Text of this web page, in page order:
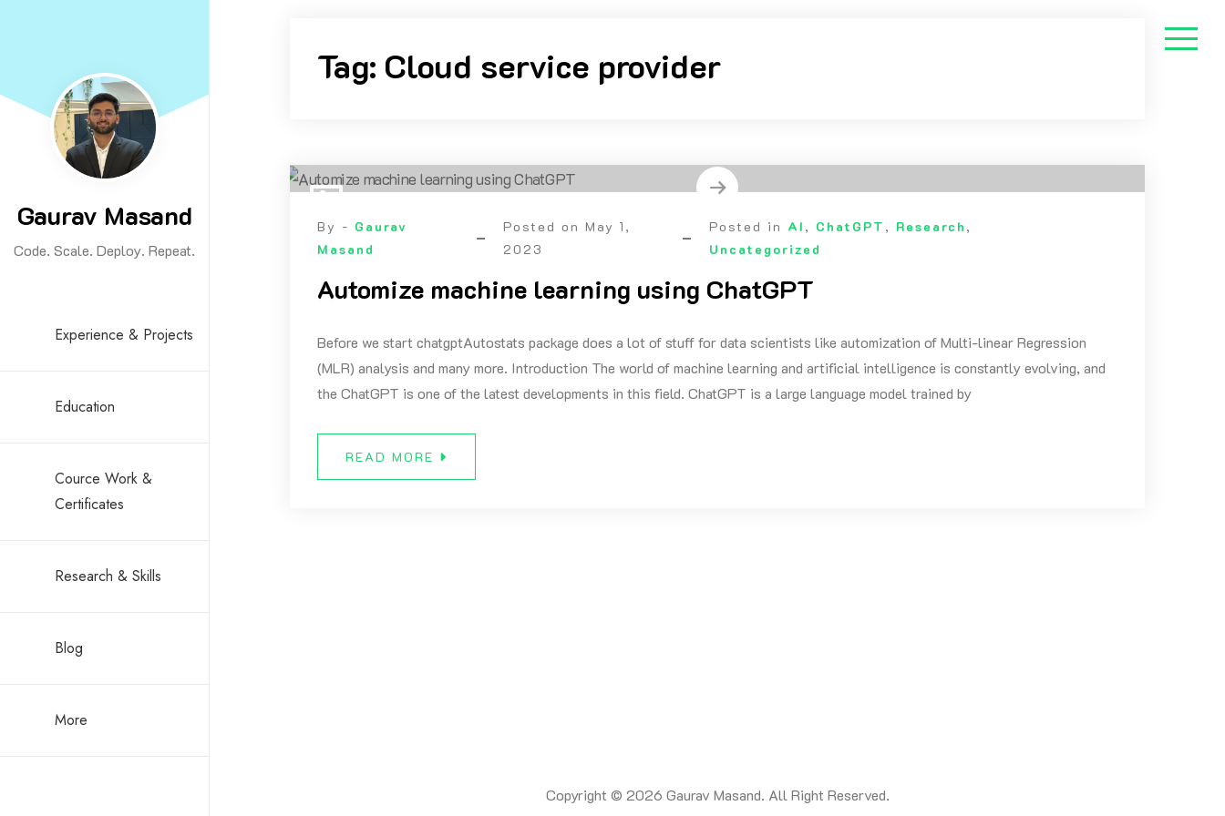
Gaurav Masand
Code. Scale. Deploy. Repeat.
Experience & Projects
Education
Cource Work &
Certificates
Research & Skills
Blog
More
Tag: Cloud service provider
By - Gaurav
Masand
Posted onMay 1,
2023
Posted in AI , ChatGPT , Research ,
Uncategorized
Automize machine learning using ChatGPT
Before we start chatgptAutostats package does a lot of stuff for data scientists like automization of Multi-linear Regression
(MLR) analysis and many more. Introduction The world of machine learning and artificial intelligence is constantly evolving, and
the ChatGPT is one of the latest developments in this field. ChatGPT is a large language model trained by
READ MORE
Copyright © 2026 Gaurav Masand. All Right Reserved.